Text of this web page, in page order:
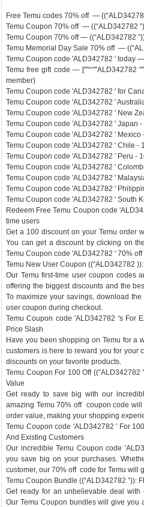
Free Temu codes 70% off —
Temu Coupon 70% off — ((“ALD342782
Temu Coupon 70% off — ((“ALD342782
Temu Memorial Day Sale 70% off —
Temu Coupon code 'ALD342782 ' today
Temu free gift code — [""^""ALD342782
member)
Temu Coupon code 'ALD342782 ' for
Temu Coupon code 'ALD342782 '
Temu Coupon code 'ALD342782 ' New
Temu Coupon code 'ALD342782 ' Japan
Temu Coupon code 'ALD342782 ' Mexico
Temu Coupon code 'ALD342782 ' Chile -
Temu Coupon code 'ALD342782 ' Peru -
Temu Coupon code 'ALD342782 '
Temu Coupon code 'ALD342782 '
Temu Coupon code 'ALD342782 '
Temu Coupon code 'ALD342782 ' South
Redeem Free Temu Coupon code
time users
Get a 100 discount on your Temu order
You can get a discount by clicking on
Temu Coupon code 'ALD342782 ' 70% off
Temu New User Coupon ((“ALD342782
Our Temu first-time user coupon codes
offering the biggest discounts and the
To maximize your savings, download
user coupon during checkout.
Temu Coupon code 'ALD342782 's For
Price Slash
Have you been shopping on Temu for a
customers is here to reward you for your
discounts on your favorite products.
Temu Coupon For 100 Off ((“ALD342782
Value
Get ready to save big with our
amazing Temu 70% off coupon code
order value, making your shopping
Temu Coupon code 'ALD342782 ' For
And Existing Customers
Our incredible Temu Coupon code
you save big on your purchases.
customer, our 70% off code for Temu will
Temu Coupon Bundle ((“ALD342782 ”)):
Get ready for an unbelievable deal
Our Temu Coupon bundles will give you